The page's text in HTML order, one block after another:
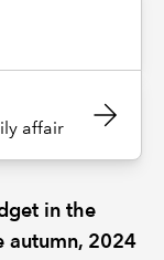
affair
in the
autumn, 2024